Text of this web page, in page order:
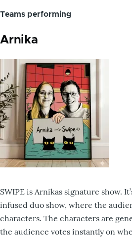
Teams performing
Arnika
SWIPE is Arnikas signature show.
infused duo show, where the
characters. The characters are
the audience votes instantly on